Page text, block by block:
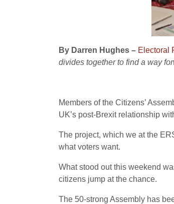
By Darren Hughes – Electoral
divides together to find a way
Members of the Citizens’
UK’s post-Brexit relationship
The project, which we at the
what voters want.
What stood out this weekend
citizens jump at the chance.
The 50-strong Assembly has